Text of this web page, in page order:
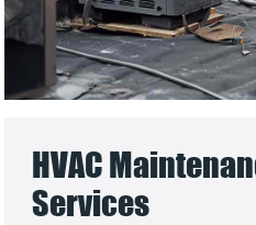
HVAC
Services